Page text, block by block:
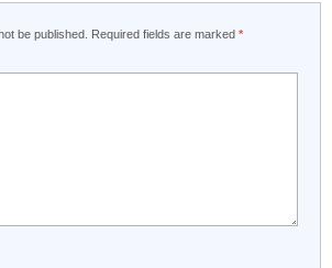
be published. Required fields are marked *